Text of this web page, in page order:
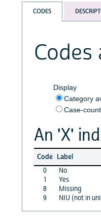
CODES
Codes
Display
Category
Case-
An 'X'
Code Label
0
No
1
Yes
8
Missing
9
NIU (not in